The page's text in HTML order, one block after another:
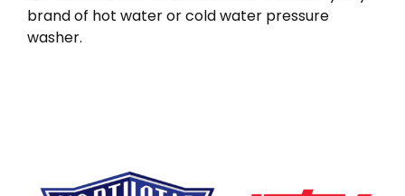
brand of hot water or cold water pressure
washer.